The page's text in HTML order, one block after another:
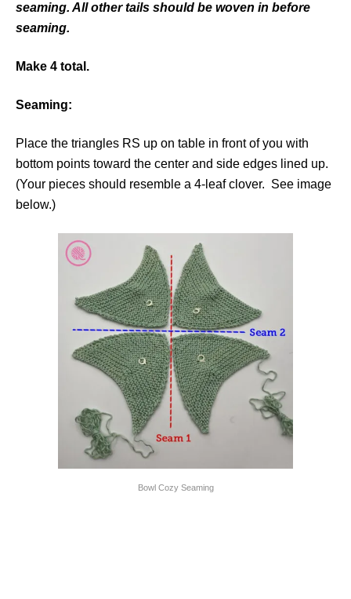
seaming. All other tails should be woven in before
seaming.
Make 4 total.
Seaming:
Place the triangles RS up on table in front of you with
bottom points toward the center and side edges lined up.
(Your pieces should resemble a 4-leaf clover. See image
below.)
Bowl Cozy Seaming